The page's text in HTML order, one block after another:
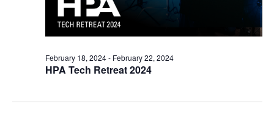
HPA Tech Retreat 2024
February 18, 2024- February 22, 2024